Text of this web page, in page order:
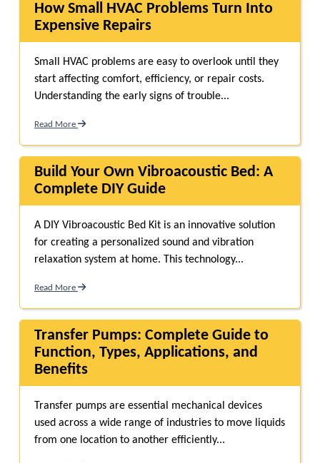
How Small HVAC Problems Turn Into
Expensive Repairs
Small HVAC problems are easy to overlook until they
start affecting comfort, efficiency, or repair costs.
Understanding the early signs of trouble...
Read More
Build Your Own Vibroacoustic Bed: A
Complete DIY Guide
A DIY Vibroacoustic Bed Kit is an innovative solution
for creating a personalized sound and vibration
relaxation system at home. This technology...
Read More
Transfer Pumps: Complete Guide to
Function, Types, Applications, and
Benefits
Transfer pumps are essential mechanical devices
used across a wide range of industries to move liquids
from one location to another efficiently...